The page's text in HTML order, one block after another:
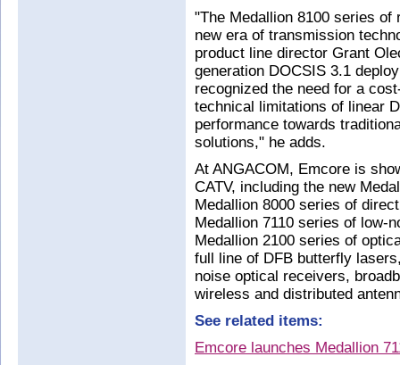
"The Medallion 8100 series
new era of transmission
product line director Grant
generation DOCSIS 3.1
recognized the need for a
technical limitations of linear
performance towards
solutions," he adds.
At ANGACOM, Emcore is
CATV, including the new
Medallion 8000 series of
Medallion 7110 series of low-
Medallion 2100 series of
full line of DFB butterfly
noise optical receivers,
wireless and distributed
See related items:
Emcore launches Medallion